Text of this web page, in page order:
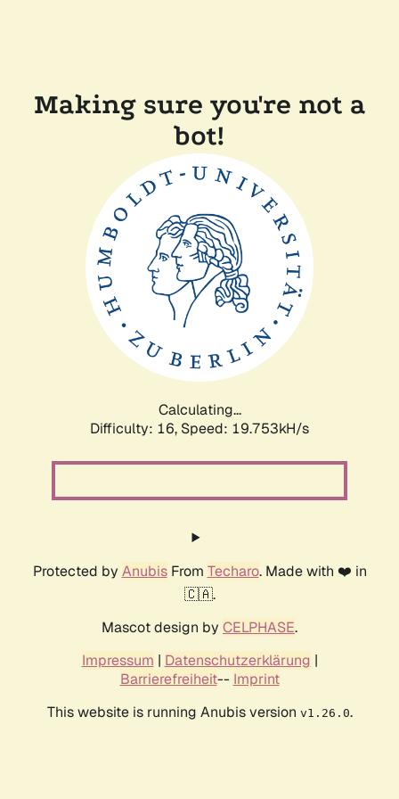
Making sure you're not a
bot!
Calculating...
Difficulty: 16, Speed: 19.753kH/s
Protected by AnubisFrom Techaro. Made with ❤️ in
🇨🇦.
Mascot design by CELPHASE.
Impressum | Datenschutzerklärung |
Barrierefreiheit-- Imprint
This website is running Anubis version v1.26.0.